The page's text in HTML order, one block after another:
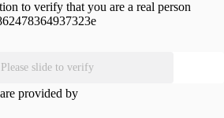
to verify that you are a real person
Please slide to verify
provided by